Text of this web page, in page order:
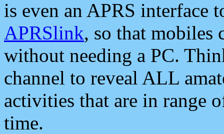
is even an APRS interface
APRSlink, so that mobiles
without needing a PC.
channel to reveal ALL
activities that are in range
time.